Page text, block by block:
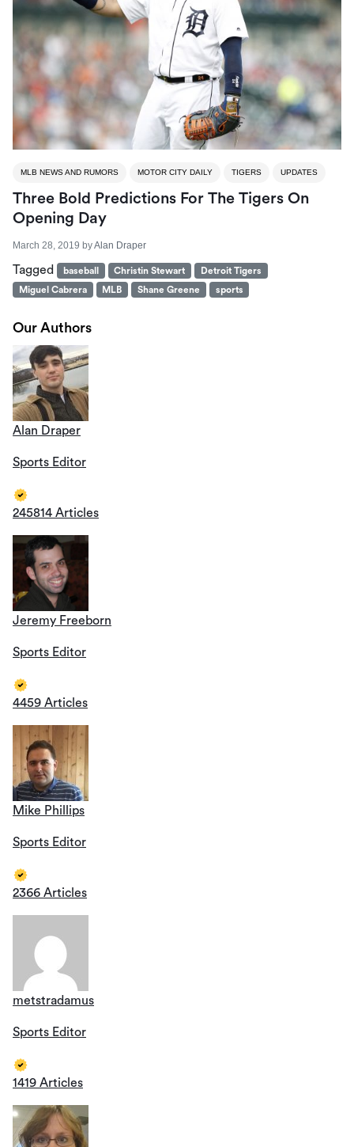
MLB NEWS AND RUMORS MOTOR CITY DAILY TIGERS UPDATES
Three Bold Predictions For The Tigers On
Opening Day
March 28, 2019 byAlan Draper
Tagged baseball Christin Stewart
Detroit Tigers
Miguel Cabrera
MLB Shane Greene sports
Our Authors
Alan Draper
Sports Editor
245814 Articles
Jeremy Freeborn
Sports Editor
4459 Articles
Mike Phillips
Sports Editor
2366 Articles
metstradamus
Sports Editor
1419 Articles